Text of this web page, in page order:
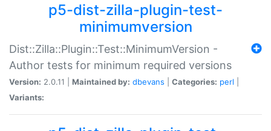
p5-dist-zilla-plugin-test-
minimumversion
Dist::Zilla::Plugin::Test::MinimumVersion -
Author tests for minimum required versions
Version: 2.0.11 | Maintained by: dbevans Categories: perl
Variants: